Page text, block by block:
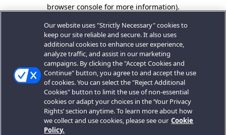
browser console for more information).
Our website uses "Strictly Necessary" cookies to
keep our site reliable and secure. It also uses
additional cookies to enhance user experience,
analyze traffic, and assist in our marketing
campaigns. By clicking the "Accept Cookies and
Continue" button, you agree to and accept the use
of cookies. You can select the "Reject Additional
Cookies" button to limit the use of non-essential
cookies or adapt your choices in the ‘Your Privacy
Rights’ section anytime. To learn more about how
we collect and use cookies, please see our Cookie
Policy.